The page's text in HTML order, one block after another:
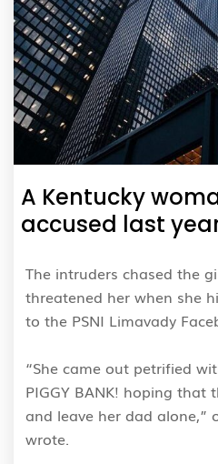
A Kentucky
accused last
The intruders chased the
threatened her when she
to the PSNI Limavady
“She came out petrified
PIGGY BANK! hoping
and leave her dad alone,”
wrote.